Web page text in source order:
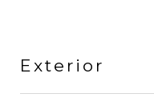
Exterior